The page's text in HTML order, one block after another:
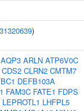
31320639)
AQP3 ARLN ATP6V0C
CDS2 CLRN2 CMTM7
DEFB103A
FAM3C FATE1 FDPS
LEPROTL1 LHFPL5